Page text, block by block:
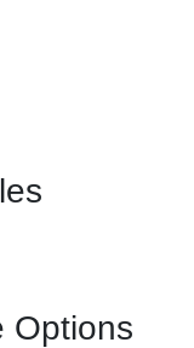
Options